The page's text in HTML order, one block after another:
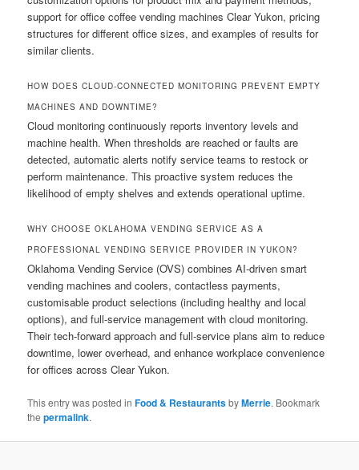
support for office coffee vending machines Clear Yukon, pricing
structures for different office sizes, and examples of results for
similar clients.
HOW DOES CLOUD-CONNECTED MONITORING PREVENT EMPTY
MACHINES AND DOWNTIME?
Cloud monitoring continuously reports inventory levels and
machine health. When thresholds are reached or faults are
detected, automatic alerts notify service teams to restock or
perform maintenance. This proactive system reduces the
likelihood of empty shelves and extends operational uptime.
WHY CHOOSE OKLAHOMA VENDING SERVICE AS A
PROFESSIONAL VENDING SERVICE PROVIDER IN YUKON?
Oklahoma Vending Service (OVS) combines AI-driven smart
vending machines and coolers, contactless payments,
customisable product selections (including healthy and local
options), and full-service management with cloud monitoring.
Their tech-forward approach and full-service plans aim to reduce
downtime, lower overhead, and enhance workplace convenience
for offices across Clear Yukon.
This entry was posted inFood & RestaurantsbyMerrie. Bookmark
thepermalink.